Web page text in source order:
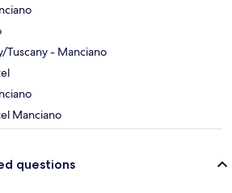
Tuscany - Manciano
Manciano
questions